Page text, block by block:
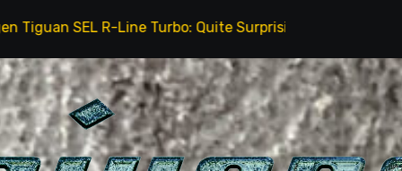
Turbo: Quite Surprising The Stunt Driver Will